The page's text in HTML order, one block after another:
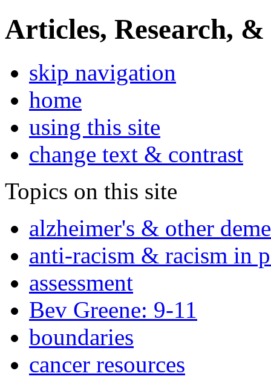
Articles, Research, &
skip navigation
home
using this site
change text & contrast
Topics on this site
alzheimer's & other
anti-racism & racism in
assessment
Bev Greene: 9-11
boundaries
cancer resources